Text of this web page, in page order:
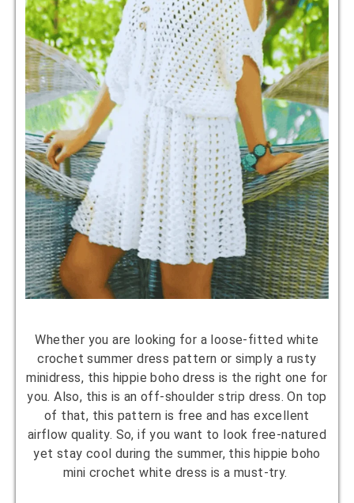
Whether you are looking for a loose-fitted white
crochet summer dress pattern or simply a rusty
minidress, this hippie boho dress is the right one for
you. Also, this is an off-shoulder strip dress. On top
of that, this pattern is free and has excellent
airflow quality. So, if you want to look free-natured
yet stay cool during the summer, this hippie boho
mini crochet white dress is a must-try.